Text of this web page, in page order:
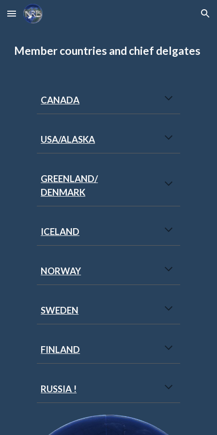
Skip to main content Skip to navigation
Member countries and chief delgates
CANADA
USA/ALASKA
GREENLAND/
DENMARK
ICELAND
NORWAY
SWEDEN
FINLAND
RUSSIA !